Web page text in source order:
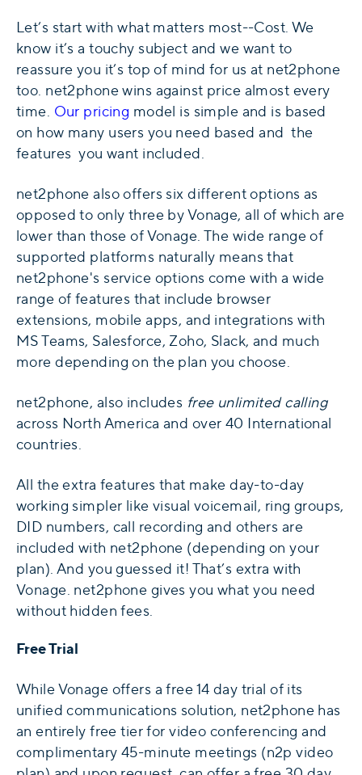
Let’s start with what matters most--Cost. We
know it’s a touchy subject and we want to
reassure you it’s top of mind for us at net2phone
too. net2phone wins against price almost every
time. Our pricing model is simple and is based
on how many users you need based and the
features you want included.
net2phone also offers six different options as
opposed to only three by Vonage, all of which are
lower than those of Vonage. The wide range of
supported platforms naturally means that
net2phone's service options come with a wide
range of features that include browser
extensions, mobile apps, and integrations with
MS Teams, Salesforce, Zoho, Slack, and much
more depending on the plan you choose.
net2phone, also includes free unlimited calling
across North America and over 40 International
countries.
All the extra features that make day-to-day
working simpler like visual voicemail, ring groups,
DID numbers, call recording and others are
included with net2phone (depending on your
plan). And you guessed it! That’s extra with
Vonage. net2phone gives you what you need
without hidden fees.
Free Trial
While Vonage offers a free 14 day trial of its
unified communications solution, net2phone has
an entirely free tier for video conferencing and
complimentary 45-minute meetings (n2p video